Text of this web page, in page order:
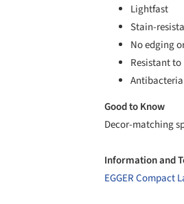
Lightfast
Stain-
No edging
Resistant
Good to Know
Decor-matching
Information and
EGGER Compact